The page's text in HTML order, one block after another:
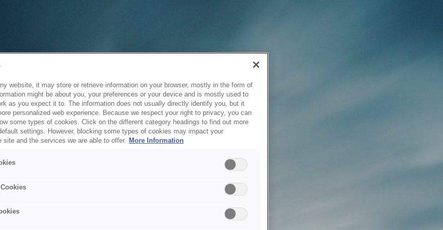
website, it may store or retrieve information on your browser, mostly in the form of
might be about you, your preferences or your device and is mostly used to
as you expect it to. The information does not usually directly identify you, but it
personalized web experience. Because we respect your right to privacy, you can
some types of cookies. Click on the different category headings to find out more
settings. However, blocking some types of cookies may impact your
site and the services we are able to offer. More Information